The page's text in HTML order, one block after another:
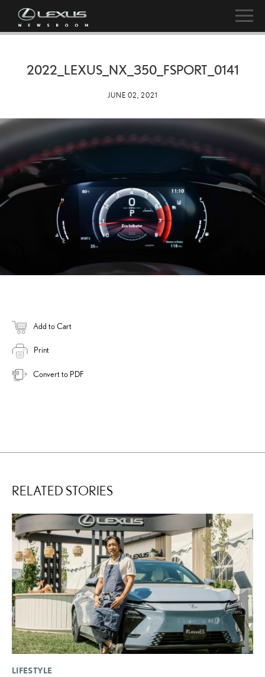
2022_LEXUS_NX_350_FSPORT_0141
JUNE 02, 2021
Add to Cart
Print
Convert to PDF
RELATED STORIES
LIFESTYLE